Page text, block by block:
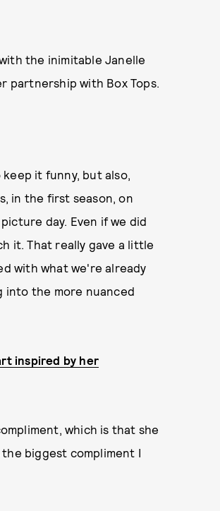
the inimitable Janelle
partnership with Box Tops.
it funny, but also,
in the first season, on
day. Even if we did
it. That really gave a little
with what we're already
into the more nuanced
inspired by her
which is that she
biggest compliment I